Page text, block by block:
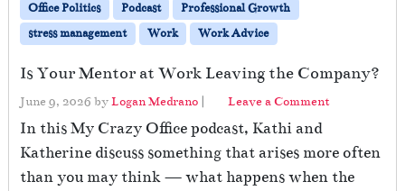
Office Politics
Podcast
Professional Growth
stress management
Work Work Advice
Is Your Mentor at Work Leaving the Company?
June 9, 2026 byLogan Medrano | Leave a Comment
In this My Crazy Office podcast, Kathi and
Katherine discuss something that arises more often
than you may think — what happens when the